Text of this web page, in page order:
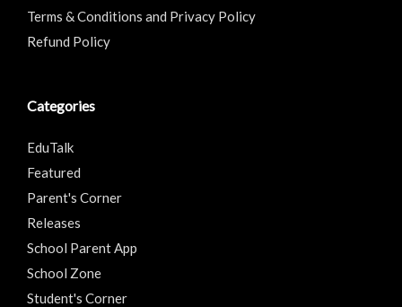
Terms & Conditions and Privacy Policy
Refund Policy
Categories
EduTalk
Featured
Parent's Corner
Releases
School Parent App
School Zone
Student's Corner